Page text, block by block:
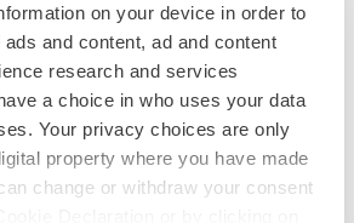
on your device in order to
and content, ad and content
research and services
a choice in who uses your data
Your privacy choices are only
property where you have made
change or withdraw your consent
include, but are not limited to, risks
by or relating to the evolving
the severity, duration and future
highly uncertain and cannot be
may have a material adverse